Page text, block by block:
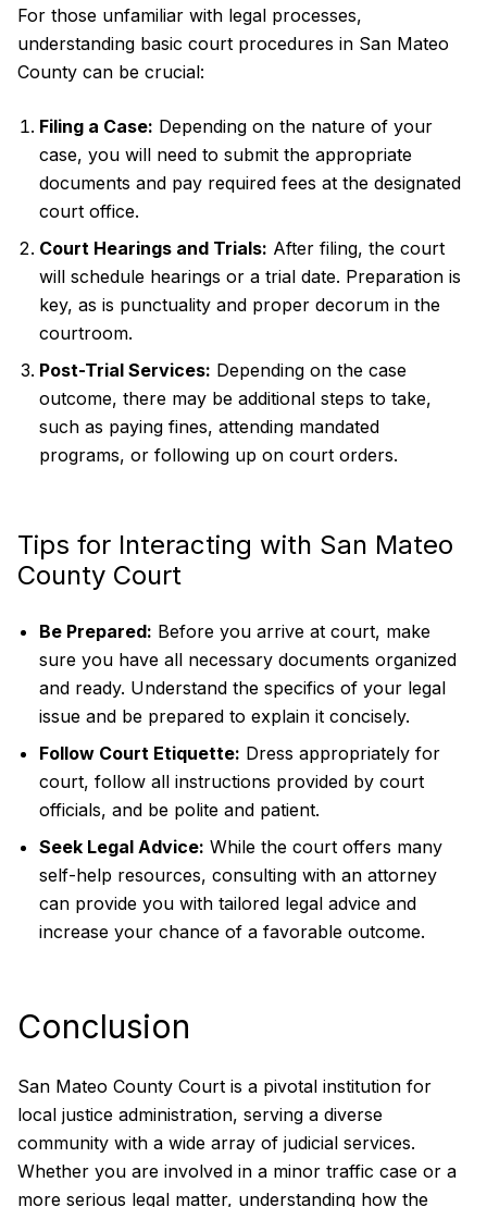
For those unfamiliar with legal processes,
understanding basic court procedures in San Mateo
County can be crucial:
Filing a Case: Depending on the nature of your
case, you will need to submit the appropriate
documents and pay required fees at the designated
court office.
Court Hearings and Trials: After filing, the court
will schedule hearings or a trial date. Preparation is
key, as is punctuality and proper decorum in the
courtroom.
Post-Trial Services: Depending on the case
outcome, there may be additional steps to take,
such as paying fines, attending mandated
programs, or following up on court orders.
Tips for Interacting with San Mateo
County Court
Be Prepared: Before you arrive at court, make
sure you have all necessary documents organized
and ready. Understand the specifics of your legal
issue and be prepared to explain it concisely.
Follow Court Etiquette: Dress appropriately for
court, follow all instructions provided by court
officials, and be polite and patient.
Seek Legal Advice: While the court offers many
self-help resources, consulting with an attorney
can provide you with tailored legal advice and
increase your chance of a favorable outcome.
Conclusion
San Mateo County Court is a pivotal institution for
local justice administration, serving a diverse
community with a wide array of judicial services.
Whether you are involved in a minor traffic case or a
more serious legal matter, understanding how the